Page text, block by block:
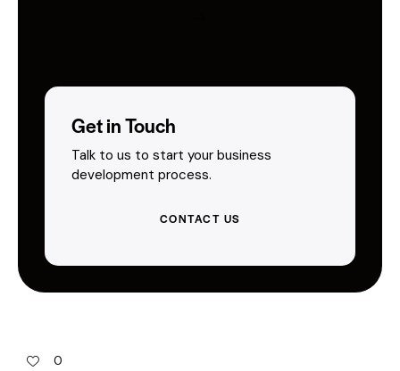
Get in Touch
Talk to us to start your business
development process.
CONTACT US
0